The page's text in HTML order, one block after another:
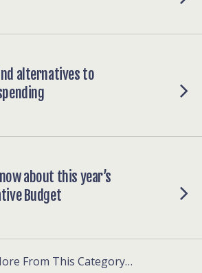
alternatives to
about this year’s
Budget
From This Category…